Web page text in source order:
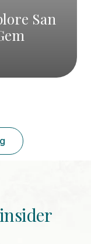
San